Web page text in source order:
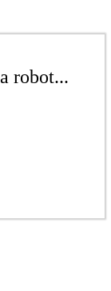
robot...